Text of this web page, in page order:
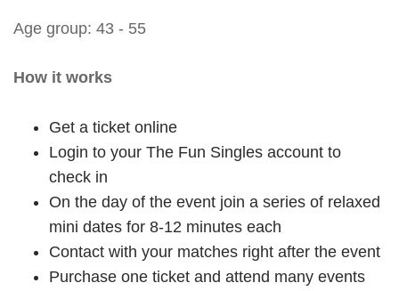
Age group: 43 - 55
How it works
Get a ticket online
Login to your The Fun Singles account to
check in
On the day of the event join a series of relaxed
mini dates for 8-12 minutes each
Contact with your matches right after the event
Purchase one ticket and attend many events